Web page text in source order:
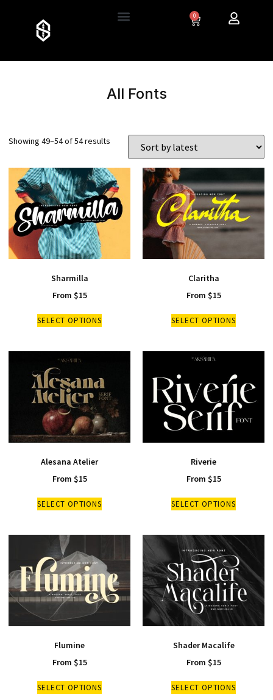
0
All Fonts
Showing 49–54 of 54 results
Sharmilla
From $15
SELECT OPTIONS
Claritha
From $15
SELECT OPTIONS
Alesana Atelier
From $15
SELECT OPTIONS
Riverie
From $15
SELECT OPTIONS
Flumine
From $15
SELECT OPTIONS
Shader Macalife
From $15
SELECT OPTIONS